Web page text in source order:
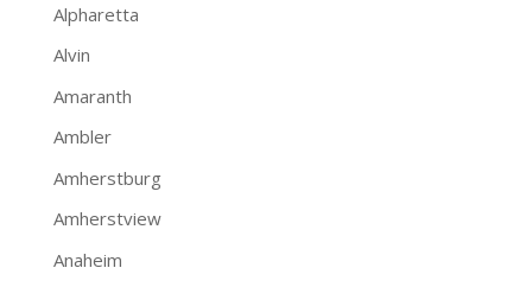
Alpharetta
Alvin
Amaranth
Ambler
Amherstburg
Amherstview
Anaheim